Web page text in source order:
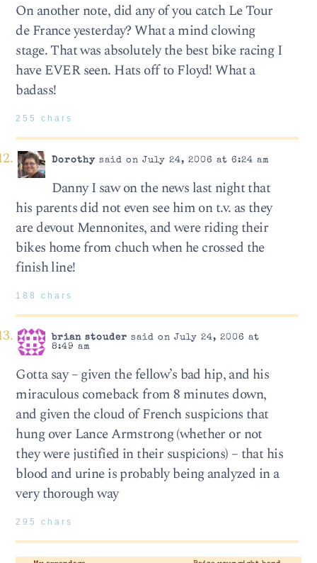
On another note, did any of you catch Le Tour
de France yesterday? What a mind clowing
stage. That was absolutely the best bike racing I
have EVER seen. Hats off to Floyd! What a
badass!
255 chars
Dorothysaid on July 24, 2006 at 6:24 am
Danny I saw on the news last night that
his parents did not even see him on t.v. as they
are devout Mennonites, and were riding their
bikes home from chuch when he crossed the
finish line!
188 chars
brian stouder said on July 24, 2006 at
8:49 am
Gotta say – given the fellow’s bad hip, and his
miraculous comeback from 8 minutes down,
and given the cloud of French suspicions that
hung over Lance Armstrong (whether or not
they were justified in their suspicions) – that his
blood and urine is probably being analyzed in a
very thorough way
295 chars